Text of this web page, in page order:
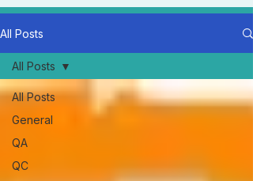
All Posts
All Posts
General
QA
QC
All Posts